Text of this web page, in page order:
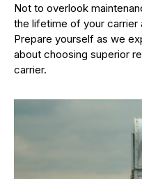
Not to overlook
the lifetime of your carrier
Prepare yourself as we
about choosing superior
carrier.